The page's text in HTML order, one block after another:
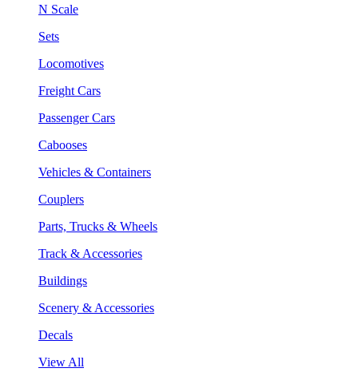
N Scale
Sets
Locomotives
Freight Cars
Passenger Cars
Cabooses
Vehicles & Containers
Couplers
Parts, Trucks & Wheels
Track & Accessories
Buildings
Scenery & Accessories
Decals
View All